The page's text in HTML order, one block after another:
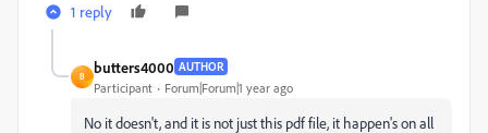
1 reply
B
butters4000 AUTHOR
Participant Forum|Forum|1 year ago
No it doesn't, and it is not just this pdf file, it happen's on all